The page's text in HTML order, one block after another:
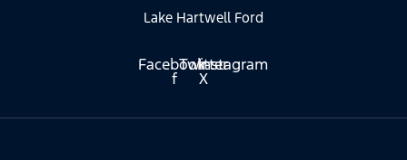
Lake Hartwell Ford
Facebook-
f
Twitter
X
Instagram